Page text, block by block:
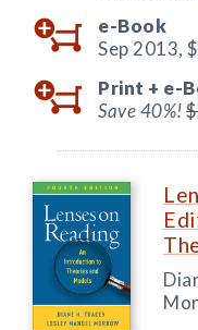
e-Book
Sep 2013,
Print + e-
Save 40%!